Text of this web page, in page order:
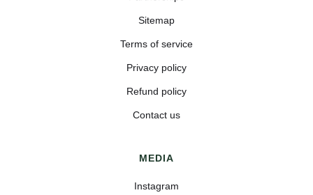
Sitemap
Terms of service
Privacy policy
Refund policy
Contact us
MEDIA
Instagram